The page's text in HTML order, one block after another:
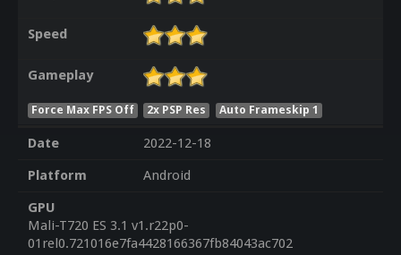
Speed
Gameplay
Force Max FPS Off 2x PSP Res Auto Frameskip 1
Date
2022-12-18
Platform
Android
GPU
Mali-T720 ES 3.1 v1.r22p0-
01rel0.721016e7fa4428166367fb84043ac702